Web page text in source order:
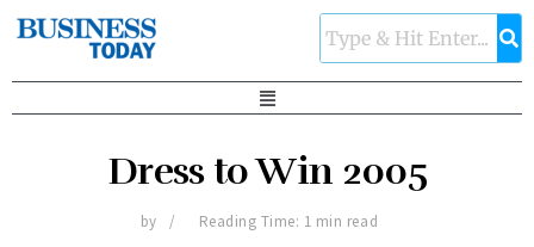
Dress to Win 2005
by Reading Time: 1 min read